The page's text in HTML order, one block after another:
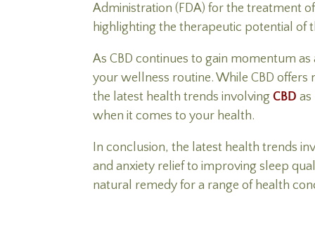
Administration (FDA) for the treatment
highlighting the therapeutic potential of
As CBD continues to gain momentum
your wellness routine. While CBD
the latest health trends involving CBD
when it comes to your health.
In conclusion, the latest health trends
and anxiety relief to improving sleep
natural remedy for a range of health